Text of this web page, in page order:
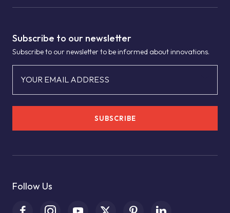
Subscribe to our newsletter
Subscribe to our newsletter to be informed about innovations.
YOUR EMAIL ADDRESS
SUBSCRIBE
Follow Us